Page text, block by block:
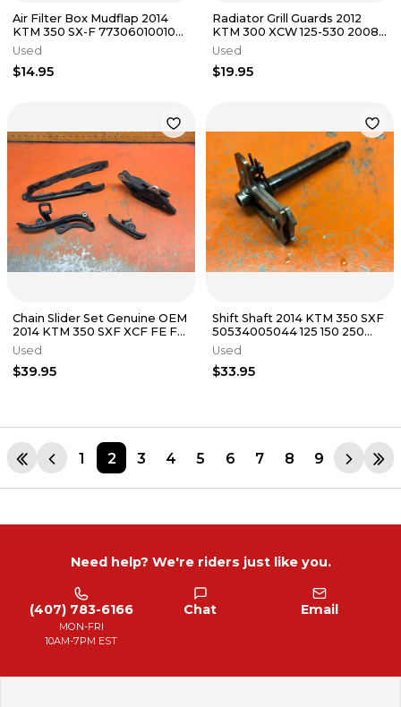
Air Filter Box Mudflap 2014
KTM 350 SX-F 77306010010
2012-2016
Used
$14.95
Radiator Grill Guards 2012
KTM 300 XCW 125-530 2008-
2016
Used
$19.95
Chain Slider Set Genuine OEM
2014 KTM 350 SXF XCF FE FC
EXC 250 2013-2016
Used
$39.95
Shift Shaft 2014 KTM 350 SXF
50534005044 125 150 250
Used
$33.95
1 2 3 4 5 6 7 8 9
Need help? We're riders just like you.
(407) 783-6166
MON-FRI
10AM-7PM EST
Chat Email